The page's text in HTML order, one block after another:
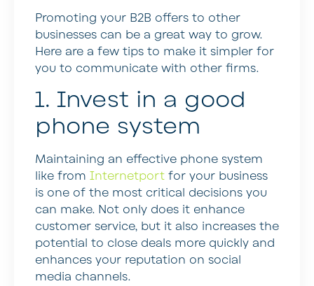
Promoting your B2B offers to other
businesses can be a great way to grow.
Here are a few tips to make it simpler for
you to communicate with other firms.
1. Invest in a good
phone system
Maintaining an effective phone system
like from Internetport for your business
is one of the most critical decisions you
can make. Not only does it enhance
customer service, but it also increases the
potential to close deals more quickly and
enhances your reputation on social
media channels.